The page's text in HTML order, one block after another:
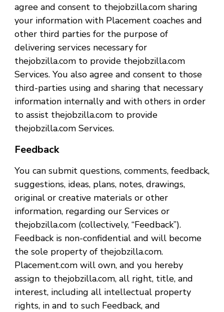
agree and consent to thejobzilla.com sharing
your information with Placement coaches and
other third parties for the purpose of
delivering services necessary for
thejobzilla.com to provide thejobzilla.com
Services. You also agree and consent to those
third-parties using and sharing that necessary
information internally and with others in order
to assist thejobzilla.com to provide
thejobzilla.com Services.
Feedback
You can submit questions, comments, feedback,
suggestions, ideas, plans, notes, drawings,
original or creative materials or other
information, regarding our Services or
thejobzilla.com (collectively, “Feedback”).
Feedback is non-confidential and will become
the sole property of thejobzilla.com.
Placement.com will own, and you hereby
assign to thejobzilla.com, all right, title, and
interest, including all intellectual property
rights, in and to such Feedback, and